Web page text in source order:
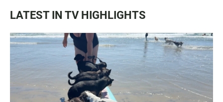
LATEST IN TV HIGHLIGHTS